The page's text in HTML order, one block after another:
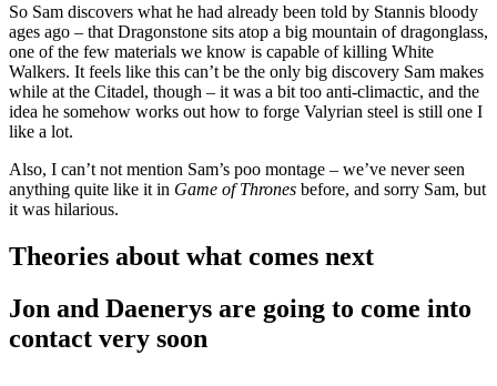
So Sam discovers what he had already been told by Stannis bloody
ages ago – that Dragonstone sits atop a big mountain of dragonglass,
one of the few materials we know is capable of killing White
Walkers. It feels like this can’t be the only big discovery Sam makes
while at the Citadel, though – it was a bit too anti-climactic, and the
idea he somehow works out how to forge Valyrian steel is still one I
like a lot.
Also, I can’t not mention Sam’s poo montage – we’ve never seen
anything quite like it in Game of Thrones before, and sorry Sam, but
it was hilarious.
Theories about what comes next
Jon and Daenerys are going to come into
contact very soon